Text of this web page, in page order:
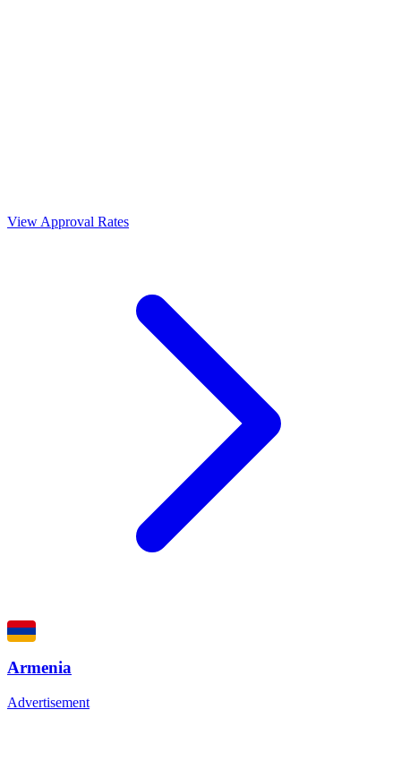
View Approval Rates
Armenia
Advertisement